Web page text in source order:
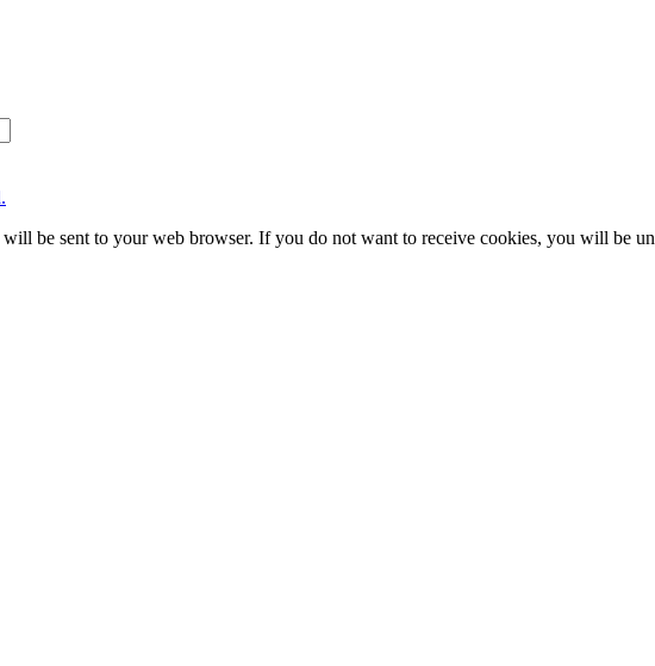
be sent to your web browser. If you do not want to receive cookies, you will be